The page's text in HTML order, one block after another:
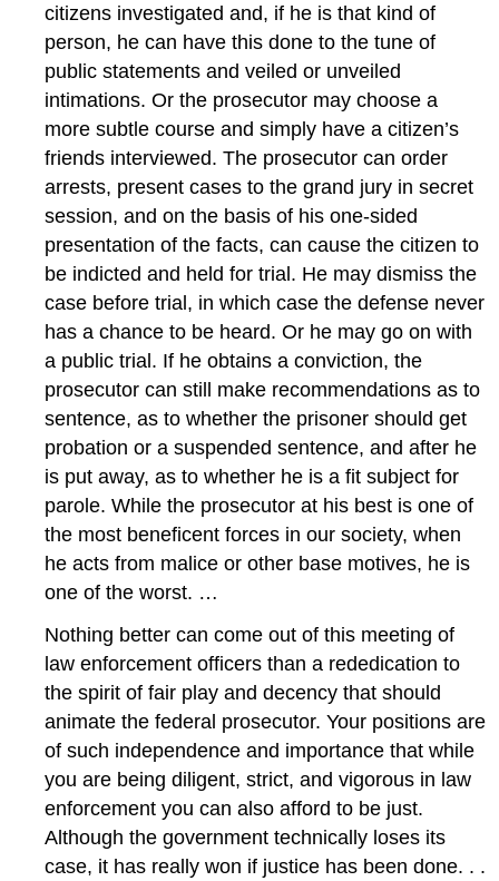
citizens investigated and, if he is that kind of
person, he can have this done to the tune of
public statements and veiled or unveiled
intimations. Or the prosecutor may choose a
more subtle course and simply have a citizen’s
friends interviewed. The prosecutor can order
arrests, present cases to the grand jury in secret
session, and on the basis of his one-sided
presentation of the facts, can cause the citizen to
be indicted and held for trial. He may dismiss the
case before trial, in which case the defense never
has a chance to be heard. Or he may go on with
a public trial. If he obtains a conviction, the
prosecutor can still make recommendations as to
sentence, as to whether the prisoner should get
probation or a suspended sentence, and after he
is put away, as to whether he is a fit subject for
parole. While the prosecutor at his best is one of
the most beneficent forces in our society, when
he acts from malice or other base motives, he is
one of the worst. …
Nothing better can come out of this meeting of
law enforcement officers than a rededication to
the spirit of fair play and decency that should
animate the federal prosecutor. Your positions are
of such independence and importance that while
you are being diligent, strict, and vigorous in law
enforcement you can also afford to be just.
Although the government technically loses its
case, it has really won if justice has been done. . .